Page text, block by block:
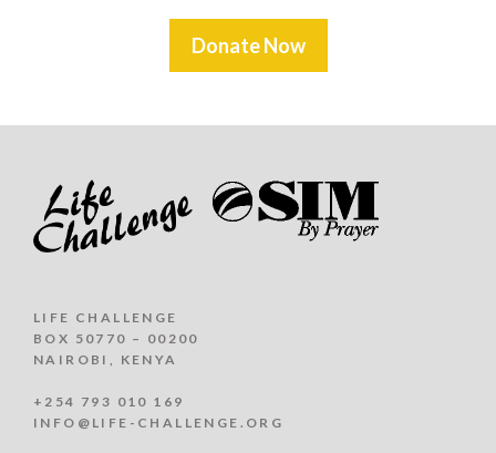
Donate Now
LIFE CHALLENGE
BOX 50770 – 00200
NAIROBI, KENYA
+254 793 010 169
INFO@LIFE-CHALLENGE.ORG